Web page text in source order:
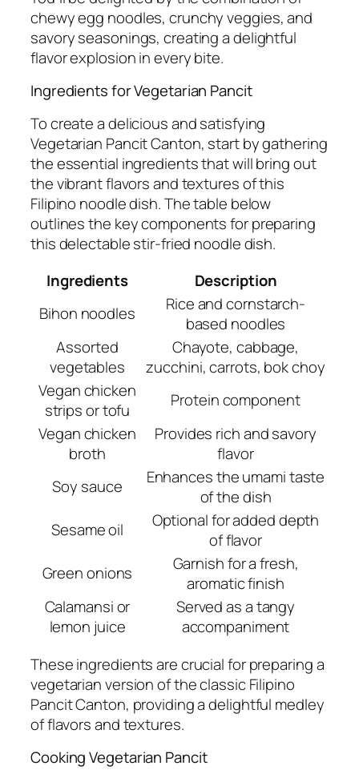
chewy egg noodles, crunchy veggies, and
savory seasonings, creating a delightful
flavor explosion in every bite.
Ingredients for Vegetarian Pancit
To create a delicious and satisfying
Vegetarian Pancit Canton, start by gathering
the essential ingredients that will bring out
the vibrant flavors and textures of this
Filipino noodle dish. The table below
outlines the key components for preparing
this delectable stir-fried noodle dish.
Ingredients
Description
Bihon noodles
Rice and cornstarch-
based noodles
Assorted
vegetables
Chayote, cabbage,
zucchini, carrots, bok choy
Vegan chicken
strips or tofu
Protein component
Vegan chicken
broth
Provides rich and savory
flavor
Soy sauce
Enhances the umami taste
of the dish
Sesame oil
Optional for added depth
of flavor
Green onions
Garnish for a fresh,
aromatic finish
Calamansi or
lemon juice
Served as a tangy
accompaniment
These ingredients are crucial for preparing a
vegetarian version of the classic Filipino
Pancit Canton, providing a delightful medley
of flavors and textures.
Cooking Vegetarian Pancit